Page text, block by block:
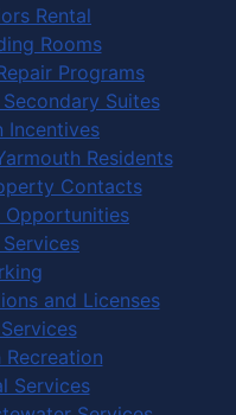
Rental
Rooms
Programs
Suites
Incentives
Residents
Contacts
Opportunities
and Licenses
Recreation
Services